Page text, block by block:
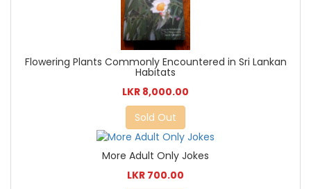
Flowering Plants Commonly Encountered in Sri Lankan
Habitats
LKR 8,000.00
Sold Out
More Adult Only Jokes
LKR 700.00